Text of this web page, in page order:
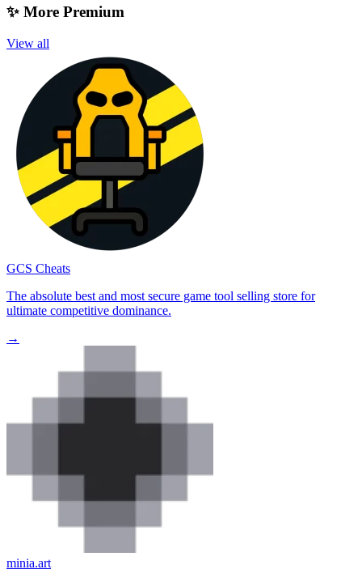
✨ More Premium
View all
GCS Cheats
The absolute best and most secure game tool selling store for
ultimate competitive dominance.
→
minia.art